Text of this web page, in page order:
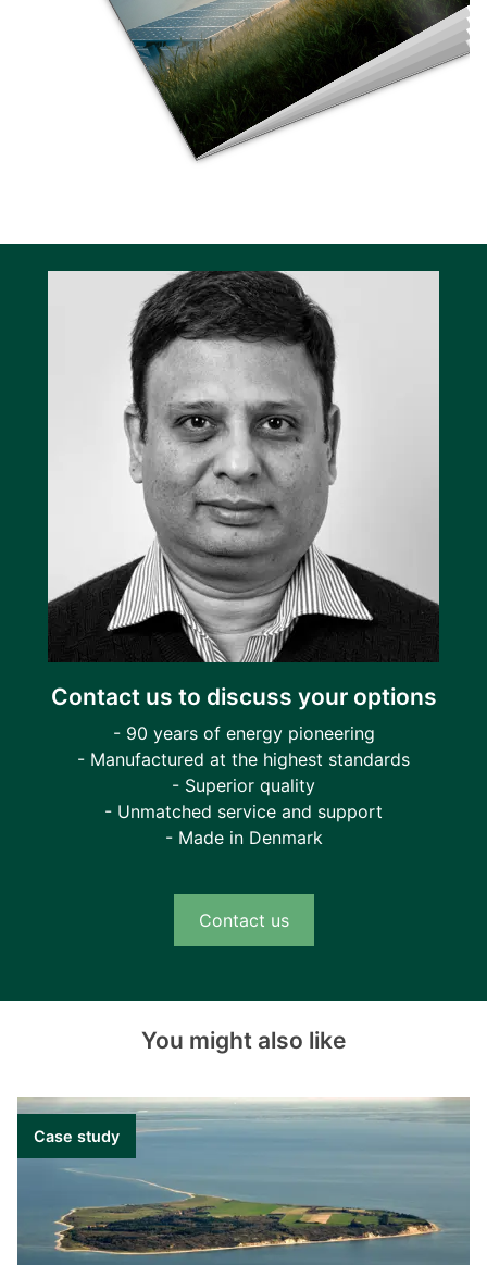
Contact us to discuss your options
- 90 years of energy pioneering
- Manufactured at the highest standards
- Superior quality
- Unmatched service and support
- Made in Denmark
Contact us
You might also like
Case study